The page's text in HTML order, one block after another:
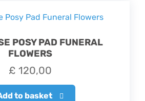
POSY PAD FUNERAL
FLOWERS
£ 120,00
to basket